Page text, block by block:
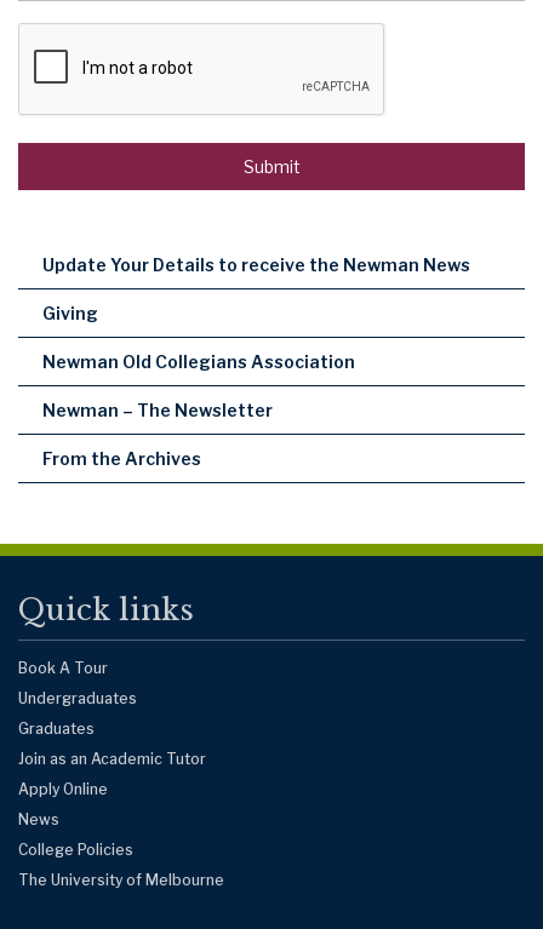
Update Your Details to receive the Newman News
Giving
Newman Old Collegians Association
Newman – The Newsletter
From the Archives
Quick links
Book A Tour
Undergraduates
Graduates
Join as an Academic Tutor
Apply Online
News
College Policies
The University of Melbourne